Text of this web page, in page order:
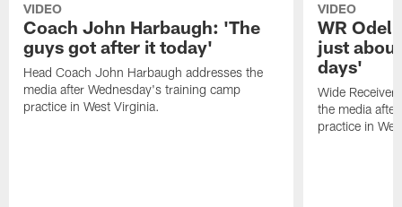
VIDEO
Coach John Harbaugh: 'The
guys got after it today'
Head Coach John Harbaugh addresses the
media after Wednesday's training camp
practice in West Virginia.
VIDEO
WR
just
days'
Wide Receiver
the media
practice in